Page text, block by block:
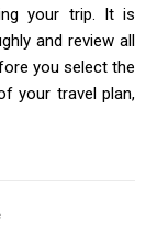
your trip. It is
and review all
you select the
your travel plan,